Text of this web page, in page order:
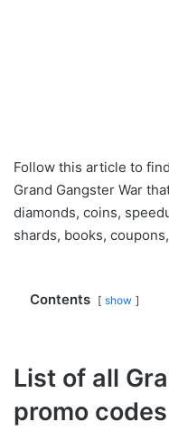
Follow this article to
Grand Gangster War
diamonds, coins,
shards, books,
Contents show
List of all
promo codes